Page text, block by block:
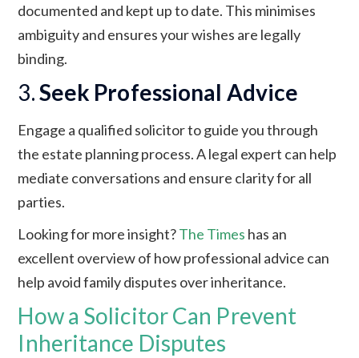
documented and kept up to date. This minimises
ambiguity and ensures your wishes are legally
binding.
3.Seek Professional Advice
Engage a qualified solicitor to guide you through
the estate planning process. A legal expert can help
mediate conversations and ensure clarity for all
parties.
Looking for more insight?The Times has an
excellent overview of how professional advice can
help avoid family disputes over inheritance.
How a Solicitor Can Prevent
Inheritance Disputes